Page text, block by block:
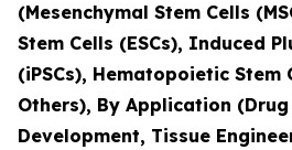
(Mesenchymal Stem Cells
Stem Cells (ESCs), Induced
(iPSCs), Hematopoietic Stem
Others), By Application
Development, Tissue